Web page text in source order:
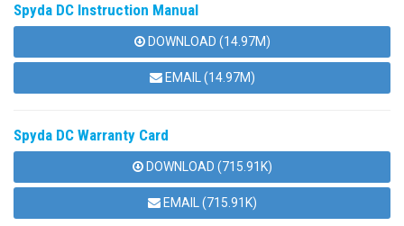
Spyda DC Instruction Manual
DOWNLOAD (14.97M)
EMAIL (14.97M)
Spyda DC Warranty Card
DOWNLOAD (715.91K)
EMAIL (715.91K)